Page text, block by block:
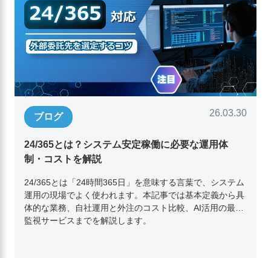
ブログ 26.03.30
24/365とは？システム安定稼働に必要な運用体
制・コストを解説
24/365とは「24時間365日」を意味する言葉で、システム
運用の現場でよく使われます。本記事では基本定義から具
体的な業務、自社運用と外注のコスト比較、AI活用の最新
監視サービスまでを解説します。